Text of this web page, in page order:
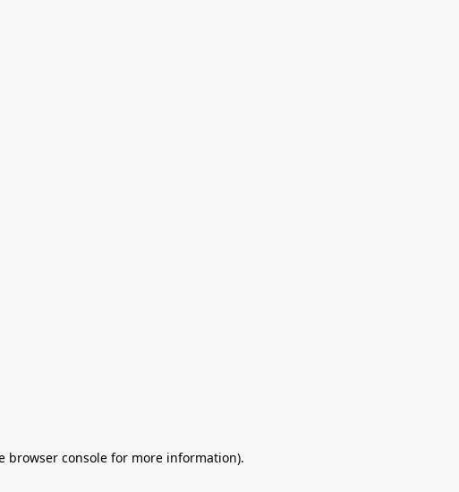
browser console for more information).